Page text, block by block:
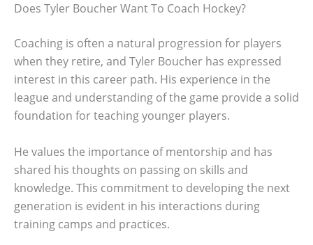
Does Tyler Boucher Want To Coach Hockey?
Coaching is often a natural progression for players
when they retire, and Tyler Boucher has expressed
interest in this career path. His experience in the
league and understanding of the game provide a solid
foundation for teaching younger players.
He values the importance of mentorship and has
shared his thoughts on passing on skills and
knowledge. This commitment to developing the next
generation is evident in his interactions during
training camps and practices.